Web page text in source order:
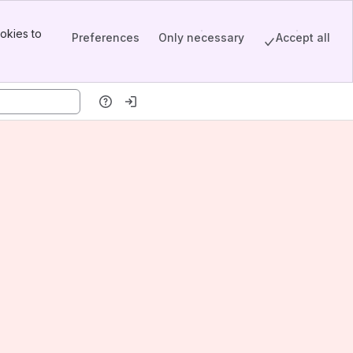
to
Preferences Only necessary Accept all